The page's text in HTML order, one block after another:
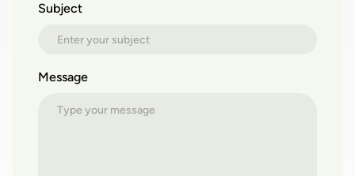
Subject
Message